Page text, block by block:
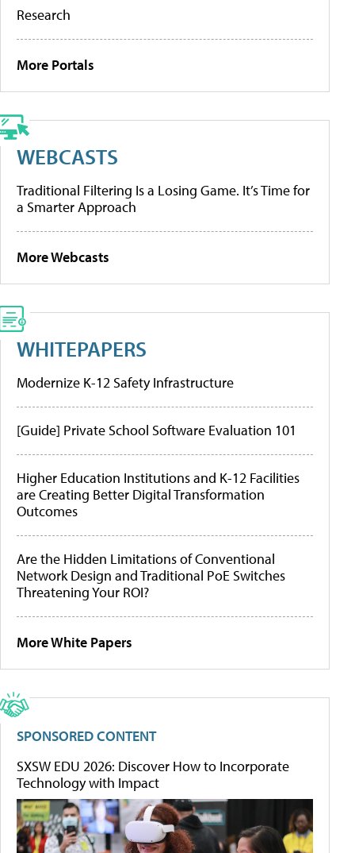
Research
More Portals
WEBCASTS
Traditional Filtering Is a Losing Game. It’s Time for
a Smarter Approach
More Webcasts
WHITEPAPERS
Modernize K-12 Safety Infrastructure
[Guide] Private School Software Evaluation 101
Higher Education Institutions and K-12 Facilities
are Creating Better Digital Transformation
Outcomes
Are the Hidden Limitations of Conventional
Network Design and Traditional PoE Switches
Threatening Your ROI?
More White Papers
SPONSORED CONTENT
SXSW EDU 2026: Discover How to Incorporate
Technology with Impact